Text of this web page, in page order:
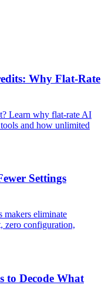
Why Flat-Rate
Learn why flat-rate AI
and how unlimited
Settings
makers eliminate
zero configuration,
to Decode What